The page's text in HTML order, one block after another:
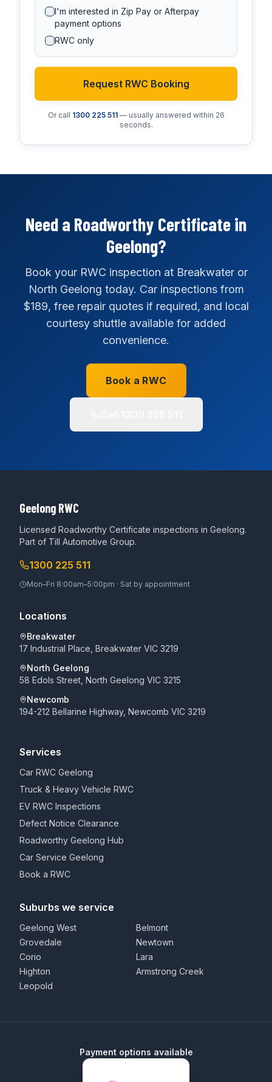
I'm interested in Zip Pay or Afterpay
payment options
RWC only
Request RWC Booking
Or call 1300 225 511— usually answered within 26
seconds.
Need a Roadworthy Certificate in
Geelong?
Book your RWC inspection at Breakwater or
North Geelong today. Car inspections from
$189, free repair quotes if required, and local
courtesy shuttle available for added
convenience.
Book a RWC
Geelong RWC
Licensed Roadworthy Certificate inspections in Geelong.
Part of Till Automotive Group.
1300 225 511
Mon–Fri 8:00am–5:00pm · Sat by appointment
Locations
Breakwater
17 Industrial Place, Breakwater VIC 3219
North Geelong
58 Edols Street, North Geelong VIC 3215
Newcomb
194-212 Bellarine Highway, Newcomb VIC 3219
Services
Car RWC Geelong
Truck & Heavy Vehicle RWC
EV RWC Inspections
Defect Notice Clearance
Roadworthy Geelong Hub
Car Service Geelong
Book a RWC
Suburbs we service
Geelong West
Belmont
Grovedale
Newtown
Corio
Lara
Highton
Armstrong Creek
Leopold
Payment options available